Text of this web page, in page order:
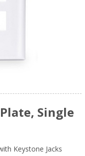
Single
Keystone Jacks